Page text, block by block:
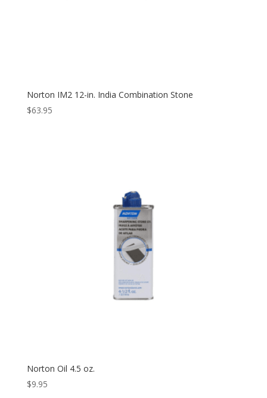
Norton IM2 12-in. India Combination Stone
$63.95
Norton Oil 4.5 oz.
$9.95